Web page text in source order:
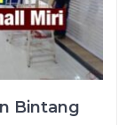
Bintang